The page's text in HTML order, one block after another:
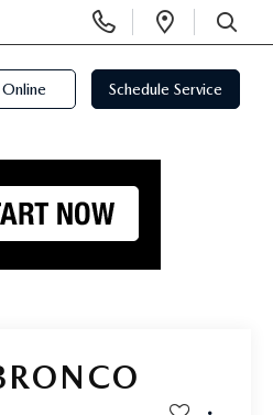
Phone
Open
SEARCH
Online Schedule Service